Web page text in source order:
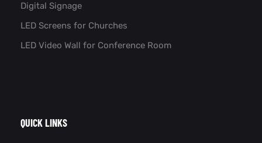
Digital Signage
LED Screens for Churches
LED Video Wall for Conference Room​
QUICK LINKS